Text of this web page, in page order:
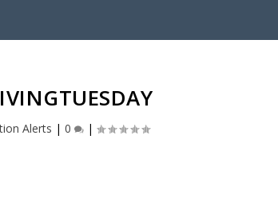
Alerts | 0 |